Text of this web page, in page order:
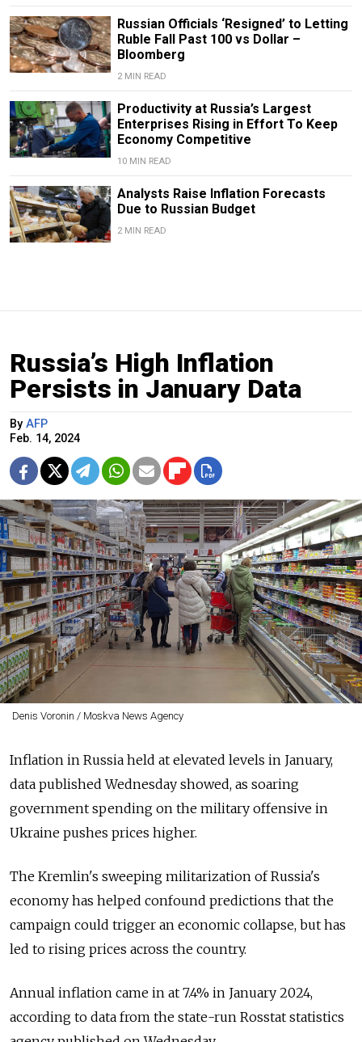
Russian Officials ‘Resigned’ to Letting
Ruble Fall Past 100 vs Dollar –
Bloomberg
2 MIN READ
Productivity at Russia’s Largest
Enterprises Rising in Effort To Keep
Economy Competitive
10 MIN READ
Analysts Raise Inflation Forecasts
Due to Russian Budget
2 MIN READ
Russia’s High Inflation
Persists in January Data
By AFP
Feb. 14, 2024
Denis Voronin / Moskva News Agency
Inflation in Russia held at elevated levels in January,
data published Wednesday showed, as soaring
government spending on the military offensive in
Ukraine pushes prices higher.
The Kremlin's sweeping militarization of Russia's
economy has helped confound predictions that the
campaign could trigger an economic collapse, but has
led to rising prices across the country.
Annual inflation came in at 7.4% in January 2024,
according to data from the state-run Rosstat statistics